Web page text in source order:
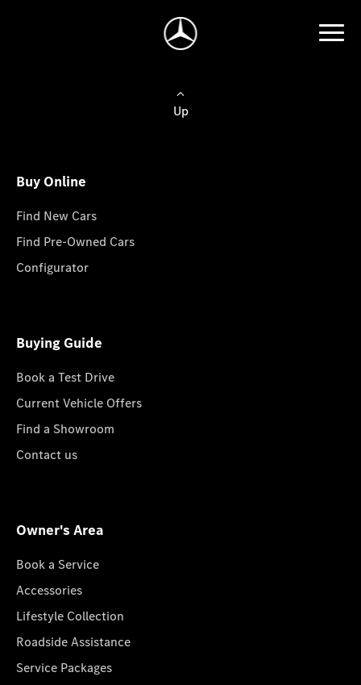
Up
Buy Online
Find New Cars
Find Pre-Owned Cars
Configurator
Buying Guide
Book a Test Drive
Current Vehicle Offers
Find a Showroom
Contact us
Owner's Area
Book a Service
Accessories
Lifestyle Collection
Roadside Assistance
Service Packages